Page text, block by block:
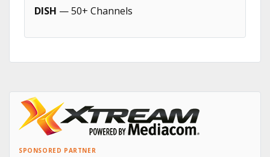
DISH — 50+ Channels
SPONSORED PARTNER